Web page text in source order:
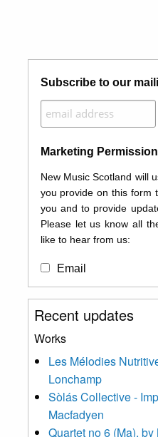
Subscribe to our
Marketing
New Music Scotland will
you provide on this form
you and to provide
Please let us know all
like to hear from us:
Email
You can change your
clicking the unsubscribe
your information with
below, you agree that
information to keep
relevant new music
Recent updates
Works
Les Mélodies
Lonchamp
Sòlás Collective -
Macfadyen
Quartet no 6 (Ma), by